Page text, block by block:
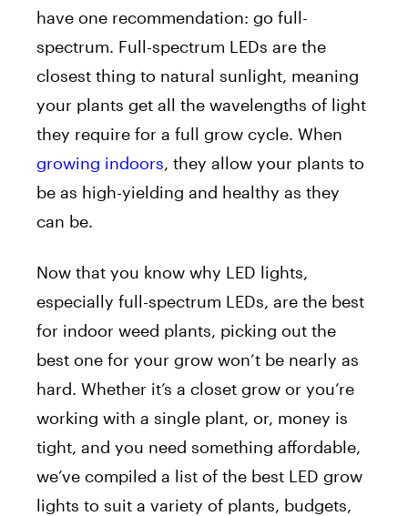
have one recommendation: go full-
spectrum. Full-spectrum LEDs are the
closest thing to natural sunlight, meaning
your plants get all the wavelengths of light
they require for a full grow cycle. When
growing indoors, they allow your plants to
be as high-yielding and healthy as they
can be.
Now that you know why LED lights,
especially full-spectrum LEDs, are the best
for indoor weed plants, picking out the
best one for your grow won’t be nearly as
hard. Whether it’s a closet grow or you’re
working with a single plant, or, money is
tight, and you need something affordable,
we’ve compiled a list of the best LED grow
lights to suit a variety of plants, budgets,